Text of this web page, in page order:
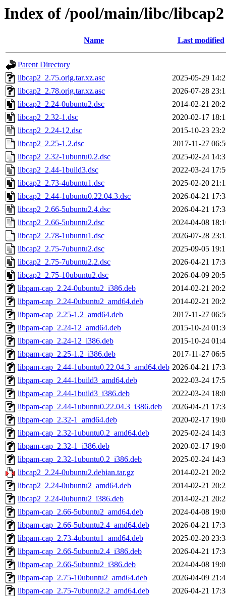
Index of /pool/main/libc/libcap2
Name Last modified
Parent Directory
libcap2_2.75.orig.tar.xz.asc
2025-05-29
libcap2_2.78.orig.tar.xz.asc
2026-07-28
libcap2_2.24-0ubuntu2.dsc
2014-02-21
libcap2_2.32-1.dsc
2020-02-17
libcap2_2.24-12.dsc
2015-10-23
libcap2_2.25-1.2.dsc
2017-11-27
libcap2_2.32-1ubuntu0.2.dsc
2025-02-24
libcap2_2.44-1build3.dsc
2022-03-24
libcap2_2.73-4ubuntu1.dsc
2025-02-20
libcap2_2.44-1ubuntu0.22.04.3.dsc
2026-04-21
libcap2_2.66-5ubuntu2.4.dsc
2026-04-21
libcap2_2.66-5ubuntu2.dsc
2024-04-08
libcap2_2.78-1ubuntu1.dsc
2026-07-28
libcap2_2.75-7ubuntu2.dsc
2025-09-05
libcap2_2.75-7ubuntu2.2.dsc
2026-04-21
libcap2_2.75-10ubuntu2.dsc
2026-04-09
libpam-cap_2.24-0ubuntu2_i386.deb
2014-02-21
libpam-cap_2.24-0ubuntu2_amd64.deb
2014-02-21
libpam-cap_2.25-1.2_amd64.deb
2017-11-27
libpam-cap_2.24-12_amd64.deb
2015-10-24
libpam-cap_2.24-12_i386.deb
2015-10-24
libpam-cap_2.25-1.2_i386.deb
2017-11-27
libpam-cap_2.44-1ubuntu0.22.04.3_amd64.deb 2026-04-21
libpam-cap_2.44-1build3_amd64.deb
2022-03-24
libpam-cap_2.44-1build3_i386.deb
2022-03-24
libpam-cap_2.44-1ubuntu0.22.04.3_i386.deb
2026-04-21
libpam-cap_2.32-1_amd64.deb
2020-02-17
libpam-cap_2.32-1ubuntu0.2_amd64.deb
2025-02-24
libpam-cap_2.32-1_i386.deb
2020-02-17
libpam-cap_2.32-1ubuntu0.2_i386.deb
2025-02-24
libcap2_2.24-0ubuntu2.debian.tar.gz
2014-02-21
libcap2_2.24-0ubuntu2_amd64.deb
2014-02-21
libcap2_2.24-0ubuntu2_i386.deb
2014-02-21
libpam-cap_2.66-5ubuntu2_amd64.deb
2024-04-08
libpam-cap_2.66-5ubuntu2.4_amd64.deb
2026-04-21
libpam-cap_2.73-4ubuntu1_amd64.deb
2025-02-20
libpam-cap_2.66-5ubuntu2.4_i386.deb
2026-04-21
libpam-cap_2.66-5ubuntu2_i386.deb
2024-04-08
libpam-cap_2.75-10ubuntu2_amd64.deb
2026-04-09
libpam-cap_2.75-7ubuntu2.2_amd64.deb
2026-04-21